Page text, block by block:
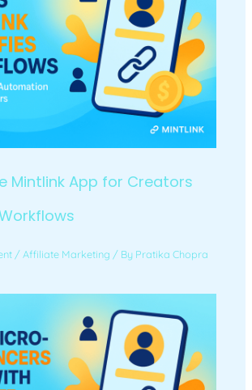
Mintlink App for Creators
/Affiliate Marketing / By Pratika Chopra